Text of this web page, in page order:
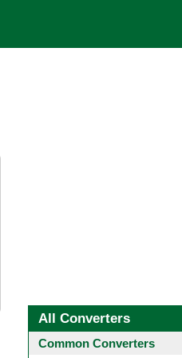
All Converters
Common Converters